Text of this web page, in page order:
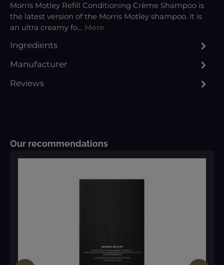
Morris Motley Refill Conditioning Crème Shampoo is
the latest version of the Morris Motley shampoo. It is
an ultra creamy fo… More
Ingredients
Manufacturer
Reviews
Skip product gallery
Our recommendations